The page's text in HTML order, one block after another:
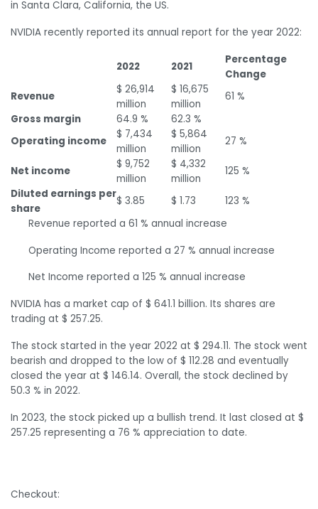
in Santa Clara, California, the US.
NVIDIA recently reported its annual report for the year 2022:
2022 2021
Percentage
Change
Revenue
$ 26,914
million
$ 16,675
million
61 %
Gross margin
64.9 %
62.3 %
Operating income
$ 7,434
million
$ 5,864
million
27 %
Net income
$ 9,752
million
$ 4,332
million
125 %
Diluted earnings per
share
$ 3.85 $ 1.73
123 %
Revenue reported a 61 % annual increase
Operating Income reported a 27 % annual increase
Net Income reported a 125 % annual increase
NVIDIA has a market cap of $ 641.1 billion. Its shares are
trading at $ 257.25.
The stock started in the year 2022 at $ 294.11. The stock went
bearish and dropped to the low of $ 112.28 and eventually
closed the year at $ 146.14. Overall, the stock declined by
50.3 % in 2022.
In 2023, the stock picked up a bullish trend. It last closed at $
257.25 representing a 76 % appreciation to date.
Checkout: